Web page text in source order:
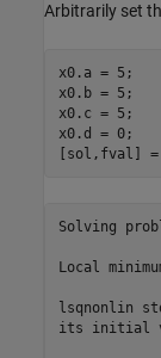
Arbitrarily set
x0.a = 5;
x0.b = 5;
x0.c = 5;
x0.d = 0;
[sol,fval] =
Solving
Local
lsqnonlin
its initial